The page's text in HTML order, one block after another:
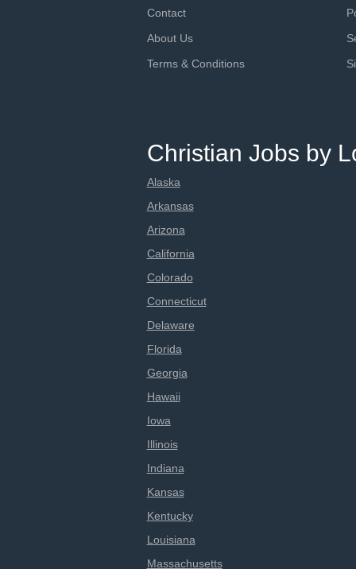
Contact
About Us
Terms & Conditions
Christian Jobs by
Alaska
Arkansas
Arizona
California
Colorado
Connecticut
Delaware
Florida
Georgia
Hawaii
Iowa
Illinois
Indiana
Kansas
Kentucky
Louisiana
Massachusetts